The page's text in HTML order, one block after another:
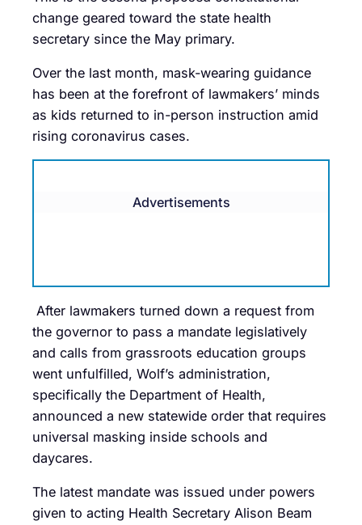
change geared toward the state health
secretary since the May primary.
Over the last month, mask-wearing guidance
has been at the forefront of lawmakers’ minds
as kids returned to in-person instruction amid
rising coronavirus cases.
Advertisements
After lawmakers turned down a request from
the governor to pass a mandate legislatively
and calls from grassroots education groups
went unfulfilled, Wolf’s administration,
specifically the Department of Health,
announced a new statewide order that requires
universal masking inside schools and
daycares.
The latest mandate was issued under powers
given to acting Health Secretary Alison Beam